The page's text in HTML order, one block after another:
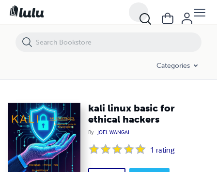
Categories
kali linux basic for
ethical hackers
By JOEL WANGAI
1 rating
kali linux basic for ethical hackers